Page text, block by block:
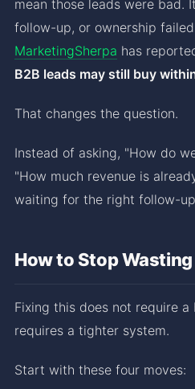
mean those leads were bad.
follow-up, or ownership
MarketingSherpa has
B2B leads may still buy
That changes the question.
Instead of asking, "How do
"How much revenue is
waiting for the right follow-
How to Stop
Fixing this does not require
requires a tighter system.
Start with these four moves: